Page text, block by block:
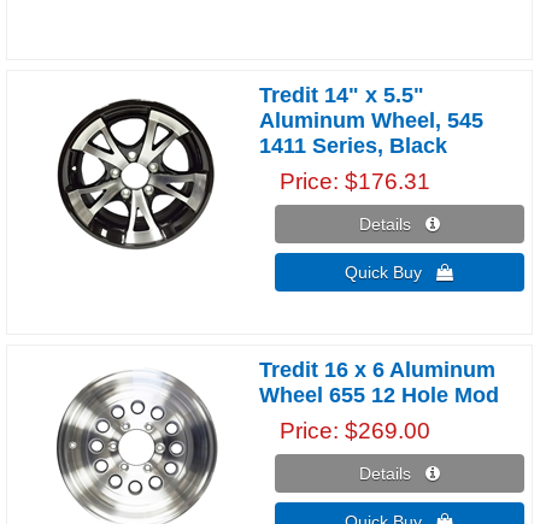
Tredit 14" x 5.5"
Aluminum Wheel, 545
1411 Series, Black
Price $176.31
Details 
Quick Buy 
Tredit 16 x 6 Aluminum
Wheel 655 12 Hole Mod
Price $269.00
Details 